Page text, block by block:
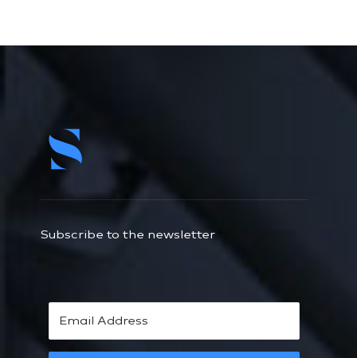
Subscribe to the newsletter